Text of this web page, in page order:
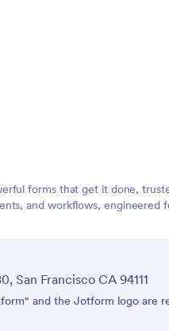
forms that get it done,
and workflows, engineered
San Francisco CA 94111
and the Jotform logo are